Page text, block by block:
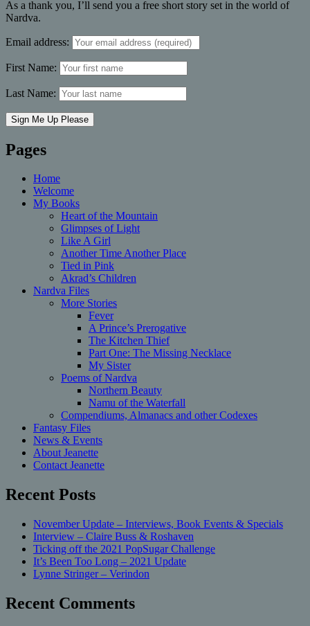
As a thank you, I’ll send you a free short story set in the world of
Nardva.
Email address:
First Name:
Last Name:
Pages
Home
Welcome
My Books
Heart of the Mountain
Glimpses of Light
Like A Girl
Another Time Another Place
Tied in Pink
Akrad’s Children
Nardva Files
More Stories
Fever
A Prince’s Prerogative
The Kitchen Thief
Part One: The Missing Necklace
My Sister
Poems of Nardva
Northern Beauty
Namu of the Waterfall
Compendiums, Almanacs and other Codexes
Fantasy Files
News & Events
About Jeanette
Contact Jeanette
Recent Posts
November Update – Interviews, Book Events & Specials
Interview – Claire Buss & Roshaven
Ticking off the 2021 PopSugar Challenge
It’s Been Too Long – 2021 Update
Lynne Stringer – Verindon
Recent Comments